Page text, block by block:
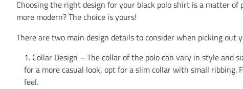
Choosing the right design for your black polo shirt is a matter
more modern? The choice is yours!
There are two main design details to consider when picking out
Collar Design – The collar of the polo can vary in style and
for a more casual look, opt for a slim collar with small ribbing.
feel.